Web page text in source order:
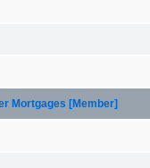
Mortgages [Member]